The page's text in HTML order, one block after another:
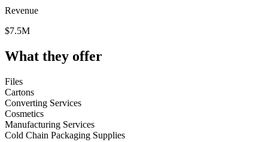
Revenue
$7.5M
What they offer
Files
Cartons
Converting Services
Cosmetics
Manufacturing Services
Cold Chain Packaging Supplies